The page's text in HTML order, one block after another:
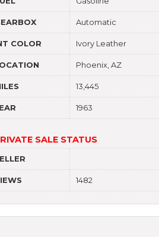
Automatic
COLOR Ivory Leather
Phoenix, AZ
13,445
1963
SALE STATUS
1482